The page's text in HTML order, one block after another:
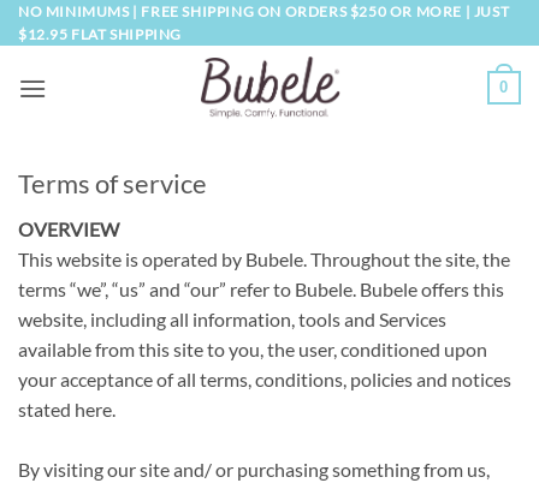
Skip
to
NO MINIMUMS | FREE SHIPPING ON ORDERS $250 OR MORE | JUST
$12.95 FLAT SHIPPING
0
Terms of service
OVERVIEW
This website is operated by Bubele. Throughout the site, the
terms “we”, “us” and “our” refer to Bubele. Bubele offers this
website, including all information, tools and Services
available from this site to you, the user, conditioned upon
your acceptance of all terms, conditions, policies and notices
stated here.
By visiting our site and/ or purchasing something from us,